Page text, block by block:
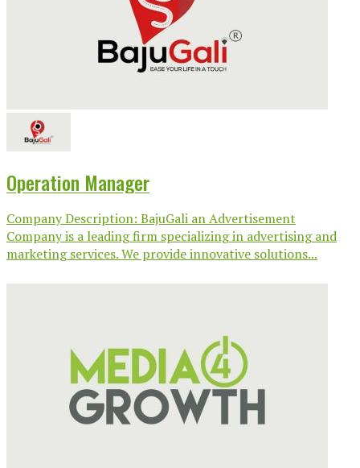
Operation Manager
Company Description: BajuGali an Advertisement
Company is a leading firm specializing in advertising and
marketing services. We provide innovative solutions...